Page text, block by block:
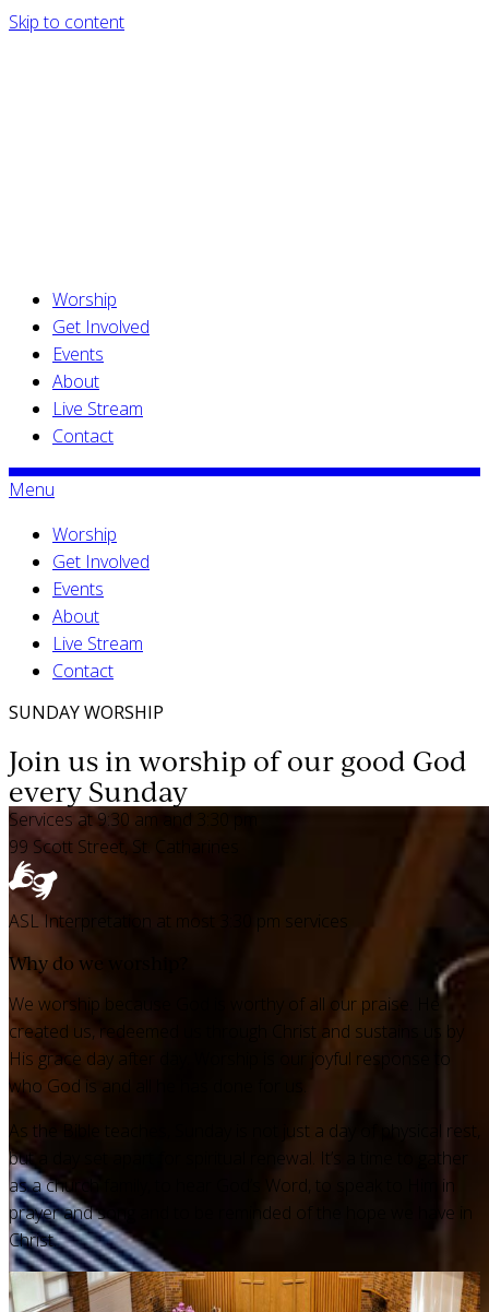
Skip to content
Worship
Get Involved
Events
About
Live Stream
Contact
Menu
Worship
Get Involved
Events
About
Live Stream
Contact
SUNDAY WORSHIP
Join us in worship of our good God
every Sunday
Services at 9:30 am and 3:30 pm
99 Scott Street, St. Catharines
ASL Interpretation at most 3:30 pm services
Why do we worship?
We worship because God is worthy of all our praise. He
created us, redeemed us through Christ and sustains us by
His grace day after day. Worship is our joyful response to
who God is and all he has done for us.
As the Bible teaches, Sunday is not just a day of physical rest,
but a day set apart for spiritual renewal. It’s a time to gather
as a church family, to hear God’s Word, to speak to Him in
prayer and song and to be reminded of the hope we have in
Christ.
What happens in a service?